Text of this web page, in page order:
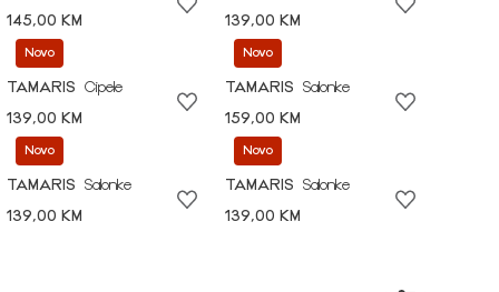
145,00 KM
139,00 KM
Novo
TAMARIS
Cipele
139,00 KM
Novo
TAMARIS
Salonke
159,00 KM
Novo
TAMARIS
Salonke
139,00 KM
Novo
TAMARIS
Salonke
139,00 KM